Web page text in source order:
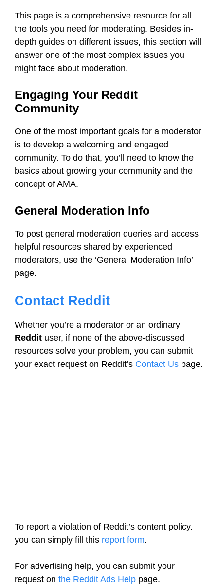
This page is a comprehensive resource for all
the tools you need for moderating. Besides in-
depth guides on different issues, this section will
answer one of the most complex issues you
might face about moderation.
Engaging Your Reddit
Community
One of the most important goals for a moderator
is to develop a welcoming and engaged
community. To do that, you’ll need to know the
basics about growing your community and the
concept of AMA.
General Moderation Info
To post general moderation queries and access
helpful resources shared by experienced
moderators, use the ‘General Moderation Info’
page.
Contact Reddit
Whether you’re a moderator or an ordinary
Reddit user, if none of the above-discussed
resources solve your problem, you can submit
your exact request on Reddit’s Contact Us page.
To report a violation of Reddit’s content policy,
you can simply fill this report form.
For advertising help, you can submit your
request on the Reddit Ads Help page.